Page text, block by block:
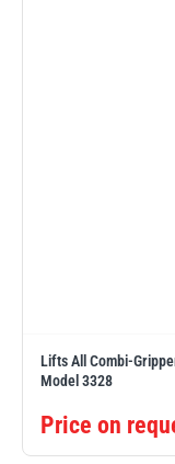
Lifts All Combi-
Model 3328
Price on